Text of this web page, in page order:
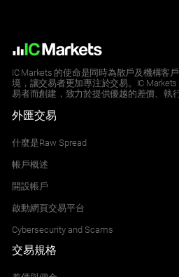
IC Markets 的使命是同時為散戶及機構客
境，讓交易者更加專注於交易。IC
易者而創建，致力於提供優越的差價、執
外匯交易
什麼是Raw Spread
帳戶概述
開設帳戶
啟動網頁交易平台
Cybersecurity and Scams
交易規格